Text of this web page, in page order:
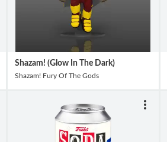
Shazam! (Glow In The Dark)
Shazam! Fury Of The Gods